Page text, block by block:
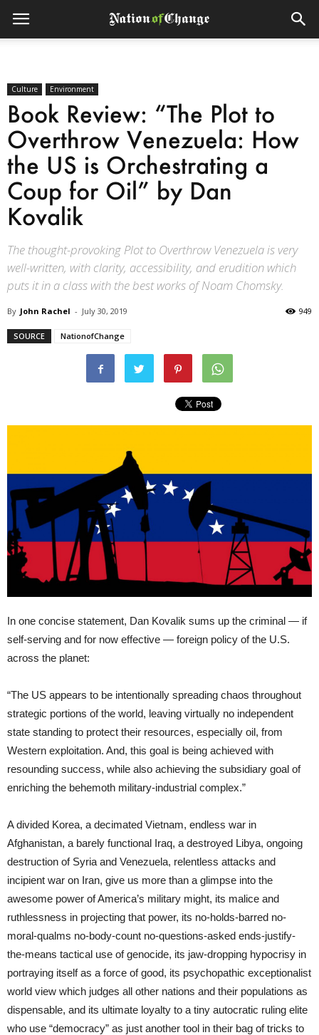
Culture Environment
Book Review: “The Plot to
Overthrow Venezuela: How
the US is Orchestrating a
Coup for Oil” by Dan
Kovalik
The thought-provoking Plot to Overthrow Venezuela is very
well-written, with clarity, accessibility, and erudition which
puts it in a class with the best works of Noam Chomsky.
By John Rachel - July 30, 2019 949
SOURCE NationofChange
In one concise statement, Dan Kovalik sums up the criminal — if
self-serving and for now effective — foreign policy of the U.S.
across the planet:
“The US appears to be intentionally spreading chaos throughout
strategic portions of the world, leaving virtually no independent
state standing to protect their resources, especially oil, from
Western exploitation. And, this goal is being achieved with
resounding success, while also achieving the subsidiary goal of
enriching the behemoth military-industrial complex.”
A divided Korea, a decimated Vietnam, endless war in
Afghanistan, a barely functional Iraq, a destroyed Libya, ongoing
destruction of Syria and Venezuela, relentless attacks and
incipient war on Iran, give us more than a glimpse into the
awesome power of America’s military might, its malice and
ruthlessness in projecting that power, its no-holds-barred no-
moral-qualms no-body-count no-questions-asked ends-justify-
the-means tactical use of genocide, its jaw-dropping hypocrisy in
portraying itself as a force of good, its psychopathic exceptionalist
world view which judges all other nations and their populations as
dispensable, and its ultimate loyalty to a tiny autocratic ruling elite
who use “democracy” as just another tool in their bag of tricks to